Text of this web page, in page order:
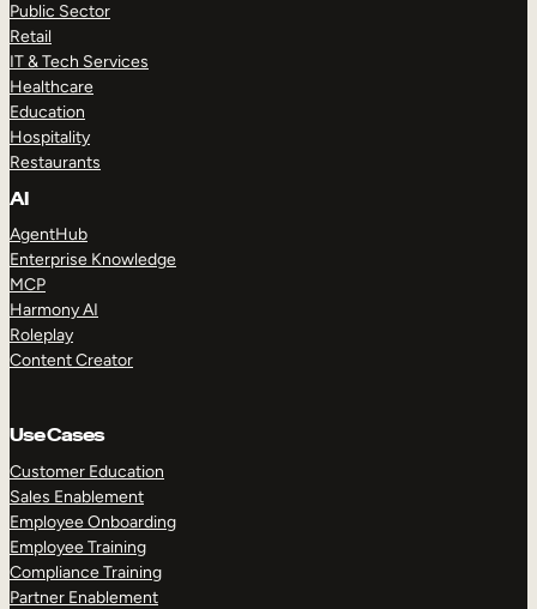
Public Sector
Retail
IT & Tech Services
Healthcare
Education
Hospitality
Restaurants
AI
AgentHub
Enterprise Knowledge
MCP
Harmony AI
Roleplay
Content Creator
Use Cases
Customer Education
Sales Enablement
Employee Onboarding
Employee Training
Compliance Training
Partner Enablement